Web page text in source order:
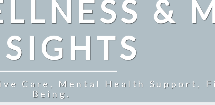
&
Care, Mental Health Support,
Being.